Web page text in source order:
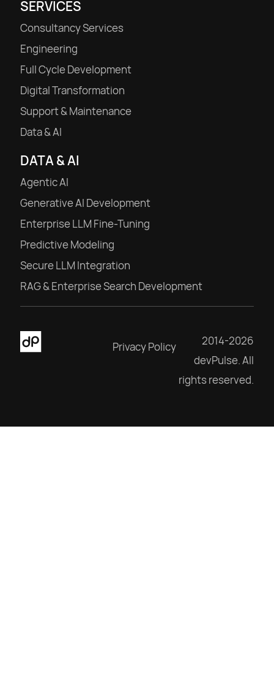
SERVICES
Consultancy Services
Engineering
Full Cycle Development
Digital Transformation
Support & Maintenance
Data & AI
DATA & AI
Agentic AI
Generative AI Development
Enterprise LLM Fine-Tuning
Predictive Modeling
Secure LLM Integration
RAG & Enterprise Search Development
Privacy Policy
2014-2026
devPulse. All
rights reserved.